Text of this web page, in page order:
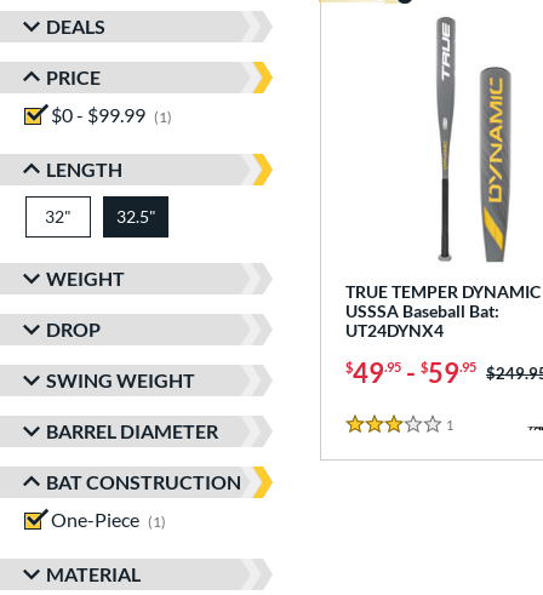
DEALS
PRICE
$0 - $99.99
1
LENGTH
32" matching results
32.5"
WEIGHT
DROP
SWING WEIGHT
BARREL DIAMETER
BAT CONSTRUCTION
One-Piece
1
MATERIAL
TRUE TEMPER
USSSA Baseball Bat:
UT24DYNX4
$49.95 - $59.95 Price
3 Stars
1